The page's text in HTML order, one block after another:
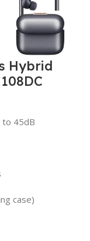
Hybrid
to 45dB
case)